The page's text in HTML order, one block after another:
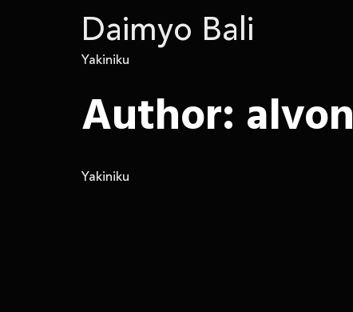
Daimyo Bali
Yakiniku
Author: alvon
Yakiniku